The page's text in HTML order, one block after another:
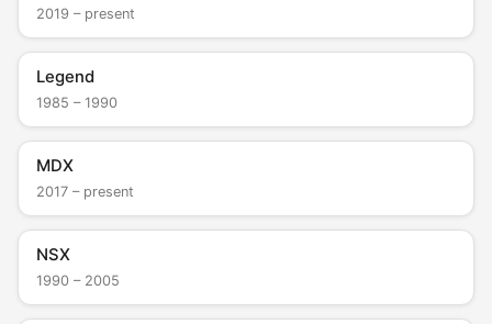
2019 – present
Legend
1985 – 1990
MDX
2017 – present
NSX
1990 – 2005